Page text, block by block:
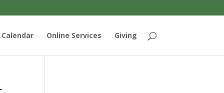
Calendar Online Services Giving